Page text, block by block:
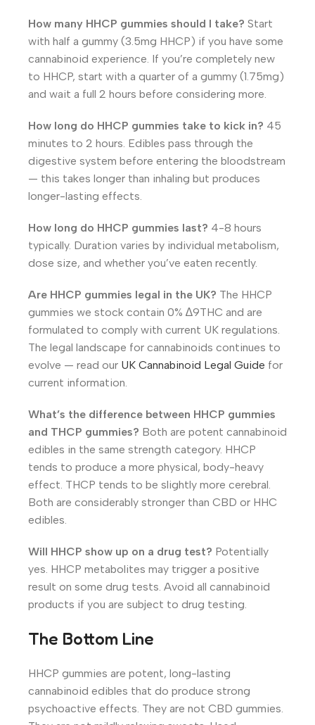
How many HHCP gummies should I take? Start
with half a gummy (3.5mg HHCP) if you have some
cannabinoid experience. If you’re completely new
to HHCP, start with a quarter of a gummy (1.75mg)
and wait a full 2 hours before considering more.
How long do HHCP gummies take to kick in? 45
minutes to 2 hours. Edibles pass through the
digestive system before entering the bloodstream
— this takes longer than inhaling but produces
longer-lasting effects.
How long do HHCP gummies last? 4-8 hours
typically. Duration varies by individual metabolism,
dose size, and whether you’ve eaten recently.
Are HHCP gummies legal in the UK? The HHCP
gummies we stock contain 0% ∆9THC and are
formulated to comply with current UK regulations.
The legal landscape for cannabinoids continues to
evolve — read our UK Cannabinoid Legal Guide for
current information.
What’s the difference between HHCP gummies
and THCP gummies? Both are potent cannabinoid
edibles in the same strength category. HHCP
tends to produce a more physical, body-heavy
effect. THCP tends to be slightly more cerebral.
Both are considerably stronger than CBD or HHC
edibles.
Will HHCP show up on a drug test? Potentially
yes. HHCP metabolites may trigger a positive
result on some drug tests. Avoid all cannabinoid
products if you are subject to drug testing.
The Bottom Line
HHCP gummies are potent, long-lasting
cannabinoid edibles that do produce strong
psychoactive effects. They are not CBD gummies.